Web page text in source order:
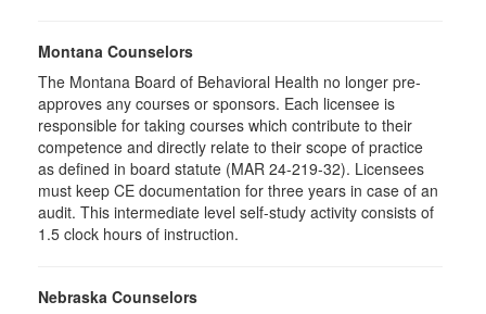
Montana Counselors
The Montana Board of Behavioral Health no longer pre-
approves any courses or sponsors. Each licensee is
responsible for taking courses which contribute to their
competence and directly relate to their scope of practice
as defined in board statute (MAR 24-219-32). Licensees
must keep CE documentation for three years in case of an
audit. This intermediate level self-study activity consists of
1.5 clock hours of instruction.
Nebraska Counselors